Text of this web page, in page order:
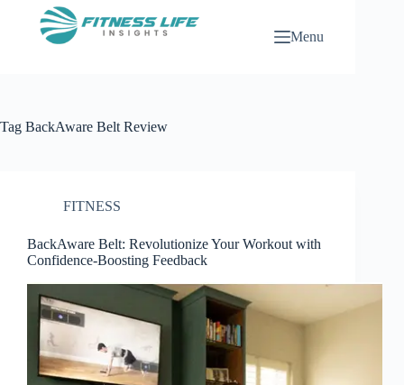
Menu
Tag BackAware Belt Review
FITNESS
BackAware Belt: Revolutionize Your Workout with
Confidence-Boosting Feedback